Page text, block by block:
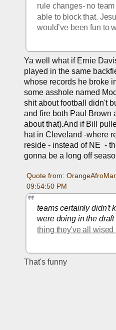
rule changes- no
able to block that.
would’ve been fun to
Ya well what if Ernie
played in the same
whose records he broke
some asshole named
shit about football didn't
and fire both Paul Brown
about that).And if Bill
hat in Cleveland -where
reside - instead of NE  -
gonna be a long off
Quote from:
09:54:50 PM
teams certainly didn't
were doing in the
thing they've all wised
That's funny